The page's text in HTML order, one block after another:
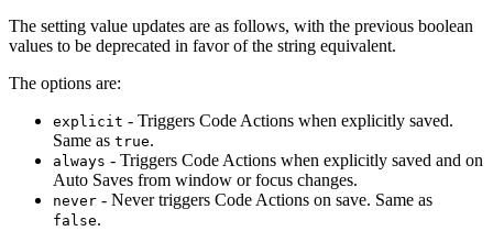
The setting value updates are as follows, with the previous boolean
values to be deprecated in favor of the string equivalent.
The options are:
explicit - Triggers Code Actions when explicitly saved.
Same as true.
always - Triggers Code Actions when explicitly saved and on
Auto Saves from window or focus changes.
never - Never triggers Code Actions on save. Same as
false.